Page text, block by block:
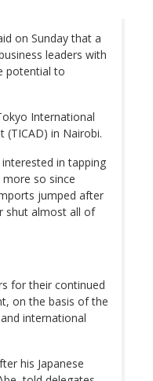
on Sunday that a
leaders with
potential to
International
(TICAD) in Nairobi.
in tapping
more so since
jumped after
shut almost all of
for their continued
on the basis of the
international
his Japanese